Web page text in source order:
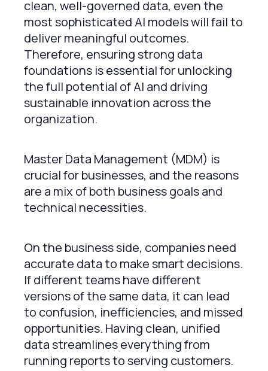
clean, well-governed data, even the
most sophisticated AI models will fail to
deliver meaningful outcomes.
Therefore, ensuring strong data
foundations is essential for unlocking
the full potential of AI and driving
sustainable innovation across the
organization.
Master Data Management (MDM) is
crucial for businesses, and the reasons
are a mix of both business goals and
technical necessities.
On the business side, companies need
accurate data to make smart decisions.
If different teams have different
versions of the same data, it can lead
to confusion, inefficiencies, and missed
opportunities. Having clean, unified
data streamlines everything from
running reports to serving customers.